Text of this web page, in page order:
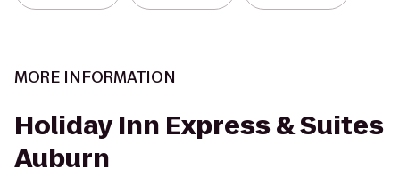
MORE INFORMATION
Holiday Inn Express & Suites
Auburn